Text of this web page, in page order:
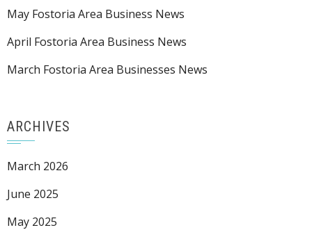
May Fostoria Area Business News
April Fostoria Area Business News
March Fostoria Area Businesses News
ARCHIVES
March 2026
June 2025
May 2025